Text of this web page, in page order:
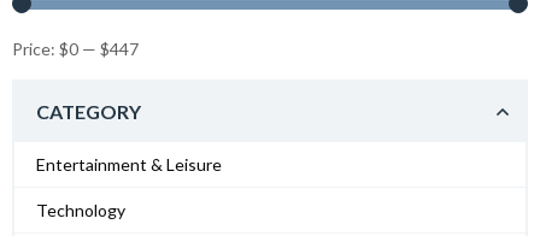
Price: $0 — $447
CATEGORY
Entertainment & Leisure
Technology